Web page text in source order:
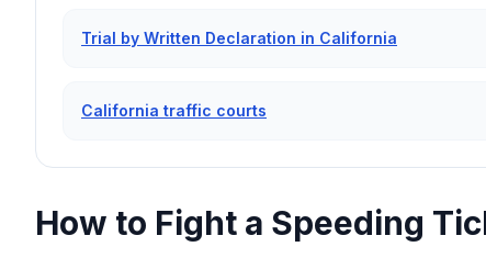
Trial by Written Declaration in California
California traffic courts
How to Fight a Speeding